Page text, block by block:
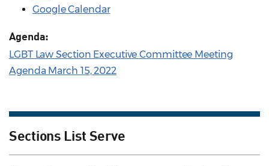
Google Calendar
Agenda:
LGBT Law Section Executive Committee Meeting
Agenda March 15, 2022
Sections List Serve